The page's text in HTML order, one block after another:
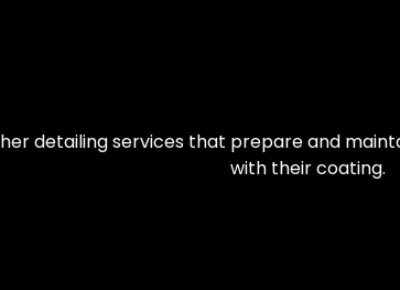
detailing services that prepare and
with their coating.